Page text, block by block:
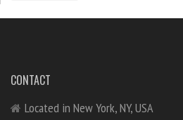
CONTACT
Located in New York, NY, USA